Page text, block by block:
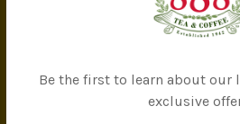
Be the first to learn about our
exclusive